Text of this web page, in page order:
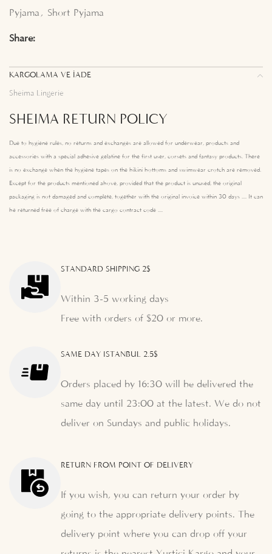
Pyjama , Short Pyjama
Share:
KARGOLAMA VE İADE
Sheima Lingerie
SHEIMA RETURN POLICY
Due to hygiene rules, no returns and exchanges are allowed for underwear, products and
accessories with a special adhesive gelatine for the first user, corsets and fantasy products. There
is no exchange when the hygiene tapes on the bikini bottoms and swimwear crotch are removed.
Except for the products mentioned above, provided that the product is unused, the original
packaging is not damaged and complete, together with the original invoice within 30 days .... It can
be returned free of charge with the cargo contract code ....
STANDARD SHIPPING 2$
Within 3-5 working days
Free with orders of $20 or more.
SAME DAY ISTANBUL 2.5$
Orders placed by 16:30 will be delivered the
same day until 23:00 at the latest. We do not
deliver on Sundays and public holidays.
RETURN FROM POINT OF DELIVERY
If you wish, you can return your order by
going to the appropriate delivery points. The
delivery point where you can drop off your